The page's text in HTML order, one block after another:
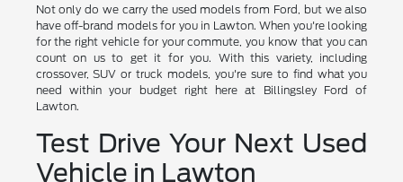
Not only do we carry the used models from Ford, but we also
have off-brand models for you in Lawton. When you're looking
for the right vehicle for your commute, you know that you can
count on us to get it for you. With this variety, including
crossover, SUV or truck models, you're sure to find what you
need within your budget right here at Billingsley Ford of
Lawton.
Test Drive Your Next Used
Vehicle in Lawton